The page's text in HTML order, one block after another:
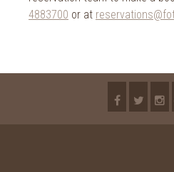
4883700 or at